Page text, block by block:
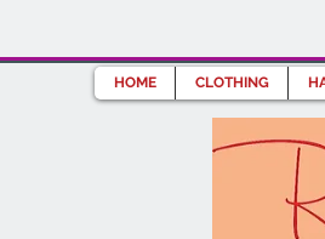
HOME CLOTHING